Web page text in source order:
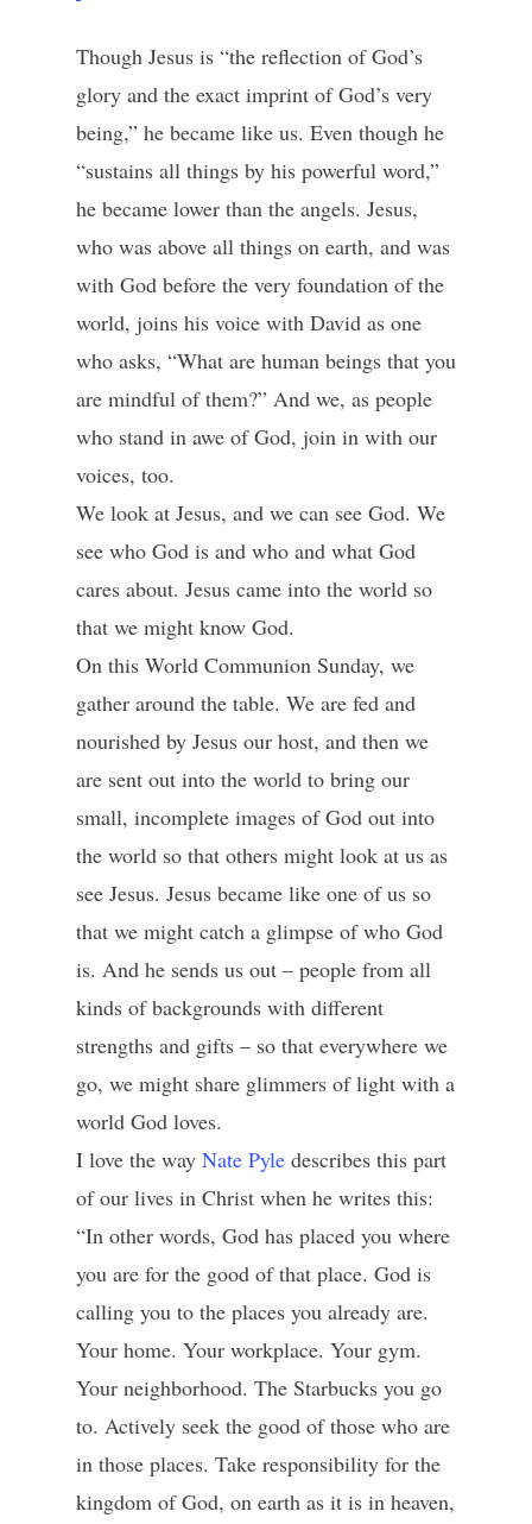
Though Jesus is “the reflection of God’s
glory and the exact imprint of God’s very
being,” he became like us. Even though he
“sustains all things by his powerful word,”
he became lower than the angels. Jesus,
who was above all things on earth, and was
with God before the very foundation of the
world, joins his voice with David as one
who asks, “What are human beings that you
are mindful of them?” And we, as people
who stand in awe of God, join in with our
voices, too.
We look at Jesus, and we can see God. We
see who God is and who and what God
cares about. Jesus came into the world so
that we might know God.
On this World Communion Sunday, we
gather around the table. We are fed and
nourished by Jesus our host, and then we
are sent out into the world to bring our
small, incomplete images of God out into
the world so that others might look at us as
see Jesus. Jesus became like one of us so
that we might catch a glimpse of who God
is. And he sends us out – people from all
kinds of backgrounds with different
strengths and gifts – so that everywhere we
go, we might share glimmers of light with a
world God loves.
I love the way Nate Pyle describes this part
of our lives in Christ when he writes this:
“In other words, God has placed you where
you are for the good of that place. God is
calling you to the places you already are.
Your home. Your workplace. Your gym.
Your neighborhood. The Starbucks you go
to. Actively seek the good of those who are
in those places. Take responsibility for the
kingdom of God, on earth as it is in heaven,